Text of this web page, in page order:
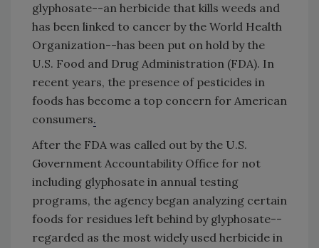
glyphosate--an herbicide that kills weeds and
has been linked to cancer by the World Health
Organization--has been put on hold by the
U.S. Food and Drug Administration (FDA). In
recent years, the presence of pesticides in
foods has become a top concern for American
consumers.
After the FDA was called out by the U.S.
Government Accountability Office for not
including glyphosate in annual testing
programs, the agency began analyzing certain
foods for residues left behind by glyphosate--
regarded as the most widely used herbicide in